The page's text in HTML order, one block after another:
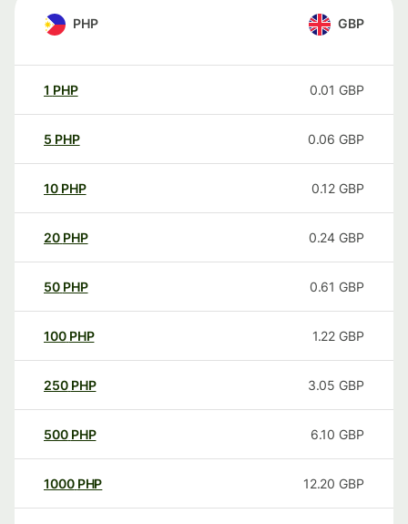
PHP GBP
1 PHP 0.01 GBP
5 PHP 0.06 GBP
10 PHP 0.12 GBP
20 PHP 0.24 GBP
50 PHP 0.61 GBP
100 PHP 1.22 GBP
250 PHP 3.05 GBP
500 PHP 6.10 GBP
1000 PHP 12.20 GBP